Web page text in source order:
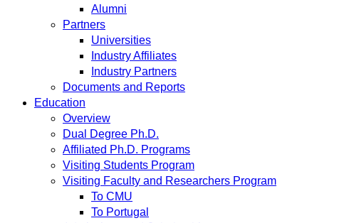
Alumni
Partners
Universities
Industry Affiliates
Industry Partners
Documents and Reports
Education
Overview
Dual Degree Ph.D.
Affiliated Ph.D. Programs
Visiting Students Program
Visiting Faculty and Researchers Program
To CMU
To Portugal